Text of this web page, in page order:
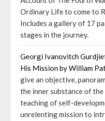
Ordinary Life to come to
Includes a gallery of 17
stages in the journey.
Georgi Ivanovitch
His Mission by William
give an objective,
the inner substance of
teaching of self-
unrelenting mission to